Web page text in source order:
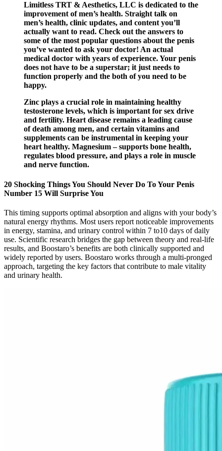
Limitless TRT & Aesthetics, LLC is dedicated to the
improvement of men’s health. Straight talk on
men’s health, clinic updates, and content you’ll
actually want to read. Check out the answers to
some of the most popular questions about the penis
you’ve wanted to ask your doctor! An actual
medical doctor with years of experience. Your penis
does not have to be a superstar; it just needs to
function properly and the both of you need to be
happy.
Zinc plays a crucial role in maintaining healthy
testosterone levels, which is important for sex drive
and fertility. Heart disease remains a leading cause
of death among men, and certain vitamins and
supplements can be instrumental in keeping your
heart healthy. Magnesium – supports bone health,
regulates blood pressure, and plays a role in muscle
and nerve function.
20 Shocking Things You Should Never Do To Your Penis
Number 15 Will Surprise You
This timing supports optimal absorption and aligns with your body’s
natural energy rhythms. Most users report noticeable improvements
in energy, stamina, and urinary control within 7 to10 days of daily
use. Scientific research bridges the gap between theory and real-life
results, and Boostaro’s benefits are both clinically supported and
widely reported by users. Boostaro works through a multi-pronged
approach, targeting the key factors that contribute to male vitality
and urinary health.